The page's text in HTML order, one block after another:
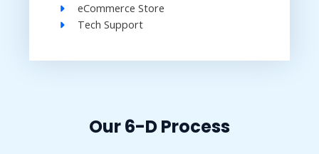
eCommerce Store​
Tech Support​
Our 6-D Process​